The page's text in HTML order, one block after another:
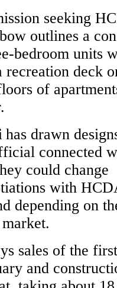
seeking
outlines a
bedroom units
deck
of
has drawn
connected
could change
with
depending on
sales of the
and